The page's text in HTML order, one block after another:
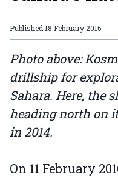
Published18 February 2016
Photo above:
drillship for
Sahara. Here, the
heading north on
in 2014.
On 11 February